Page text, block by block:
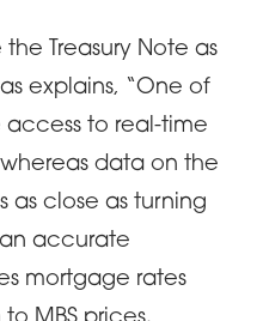
Treasury Note as
explains, “One of
access to real-time
data on the
as close as turning
accurate
mortgage rates